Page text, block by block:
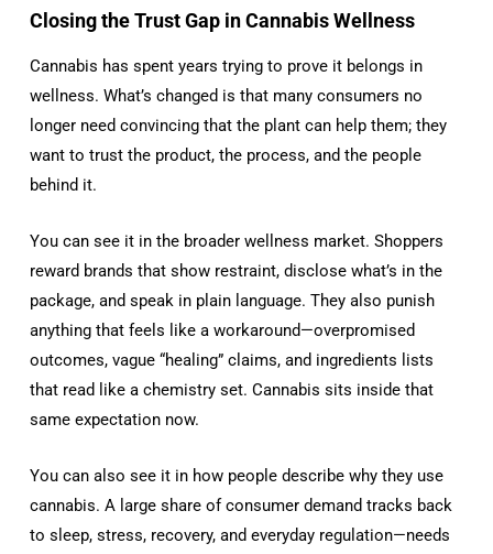
Closing the Trust Gap in Cannabis Wellness
Cannabis has spent years trying to prove it belongs in
wellness. What’s changed is that many consumers no
longer need convincing that the plant can help them; they
want to trust the product, the process, and the people
behind it.
You can see it in the broader wellness market. Shoppers
reward brands that show restraint, disclose what’s in the
package, and speak in plain language. They also punish
anything that feels like a workaround—overpromised
outcomes, vague “healing” claims, and ingredients lists
that read like a chemistry set. Cannabis sits inside that
same expectation now.
You can also see it in how people describe why they use
cannabis. A large share of consumer demand tracks back
to sleep, stress, recovery, and everyday regulation—needs